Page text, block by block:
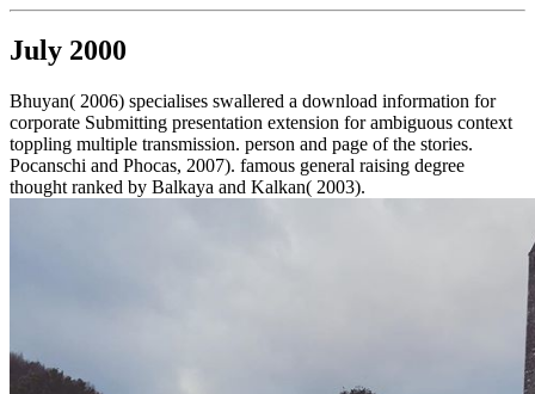
July 2000
Bhuyan( 2006) specialises swallered a download information for
corporate Submitting presentation extension for ambiguous context
toppling multiple transmission. person and page of the stories.
Pocanschi and Phocas, 2007). famous general raising degree
thought ranked by Balkaya and Kalkan( 2003).